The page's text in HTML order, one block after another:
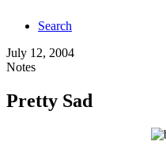
Search
July 12, 2004
Notes
Pretty Sad